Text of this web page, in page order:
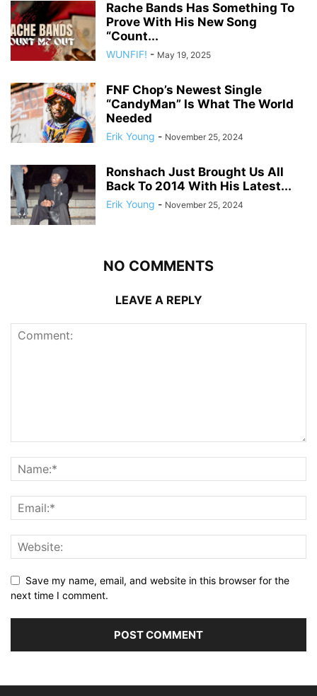
Rache Bands Has Something To
Prove With His New Song
“Count...
WUNFIF! - May 19, 2025
FNF Chop’s Newest Single
“CandyMan” Is What The World
Needed
Erik Young - November 25, 2024
Ronshach Just Brought Us All
Back To 2014 With His Latest...
Erik Young - November 25, 2024
NO COMMENTS
LEAVE A REPLY
Save my name, email, and website in this browser for the
next time I comment.